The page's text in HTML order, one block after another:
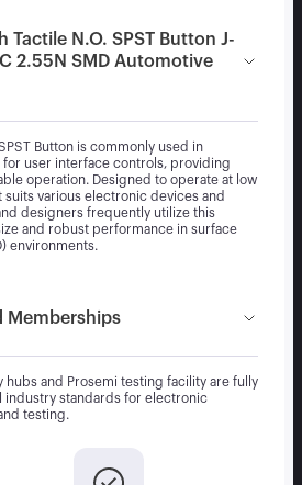
Tactile N.O. SPST Button J-
2.55N SMD Automotive
Button is commonly used in
user interface controls, providing
operation. Designed to operate at low
various electronic devices and
designers frequently utilize this
and robust performance in surface
environments.
Memberships
hubs and Prosemi testing facility are fully
standards for electronic
testing.